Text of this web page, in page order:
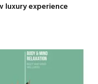
luxury experience